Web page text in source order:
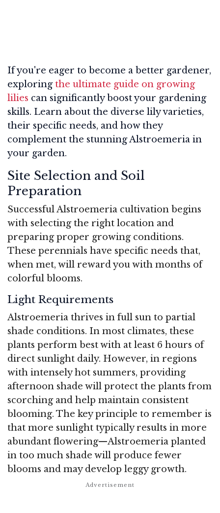
If you're eager to become a better gardener,
exploring the ultimate guide on growing
lilies can significantly boost your gardening
skills. Learn about the diverse lily varieties,
their specific needs, and how they
complement the stunning Alstroemeria in
your garden.
Site Selection and Soil
Preparation
Successful Alstroemeria cultivation begins
with selecting the right location and
preparing proper growing conditions.
These perennials have specific needs that,
when met, will reward you with months of
colorful blooms.
Light Requirements
Alstroemeria thrives in full sun to partial
shade conditions. In most climates, these
plants perform best with at least 6 hours of
direct sunlight daily. However, in regions
with intensely hot summers, providing
afternoon shade will protect the plants from
scorching and help maintain consistent
blooming. The key principle to remember is
that more sunlight typically results in more
abundant flowering—Alstroemeria planted
in too much shade will produce fewer
blooms and may develop leggy growth.